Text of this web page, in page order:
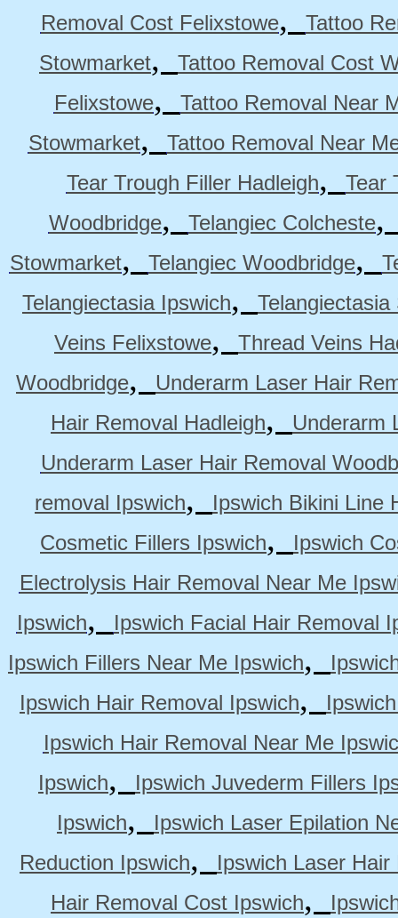
Removal Cost Felixstowe,
Tattoo
Stowmarket,
Tattoo Removal Cost
Felixstowe,
Tattoo Removal Near
Stowmarket,
Tattoo Removal Near
Tear Trough Filler Hadleigh,
Tear
Woodbridge, Telangiec Colcheste
Stowmarket, Telangiec Woodbridge,
Telangiectasia Ipswich,
Veins Felixstowe,
Thread Veins
Woodbridge,
Underarm Laser Hair
Hair Removal Hadleigh,
Underarm
Underarm Laser Hair Removal
removal Ipswich,
Ipswich Bikini Line
Cosmetic Fillers Ipswich,
Ipswich
Electrolysis Hair Removal Near Me
Ipswich,
Ipswich Facial Hair Removal
Ipswich Fillers Near Me Ipswich,
Ipswich Hair Removal Ipswich,
Ipswich Hair Removal Near Me
Ipswich,
Ipswich Juvederm Fillers
Ipswich,
Ipswich Laser Epilation
Reduction Ipswich,
Ipswich Laser
Hair Removal Cost Ipswich,